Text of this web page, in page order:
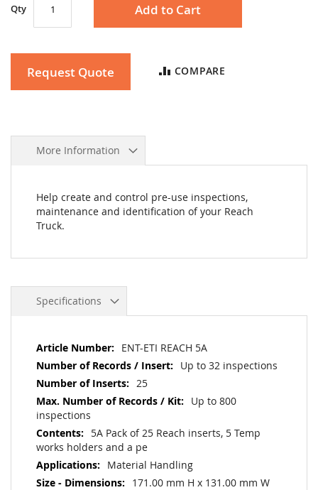
Qty Add to Cart
Request Quote COMPARE
More Information
Help create and control pre-use inspections,
maintenance and identification of your Reach
Truck.
Specifications
More
Information
ENT-ETI REACH 5A
Up to 32 inspections
25
Up to 800
inspections
5A Pack of 25 Reach inserts, 5 Temp
works holders and a pe
Material Handling
171.00 mm H x 131.00 mm W